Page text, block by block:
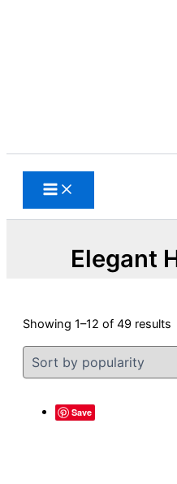
Elegant
Showing 1–12 of 49 results
Save